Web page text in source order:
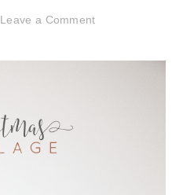
Leave a Comment